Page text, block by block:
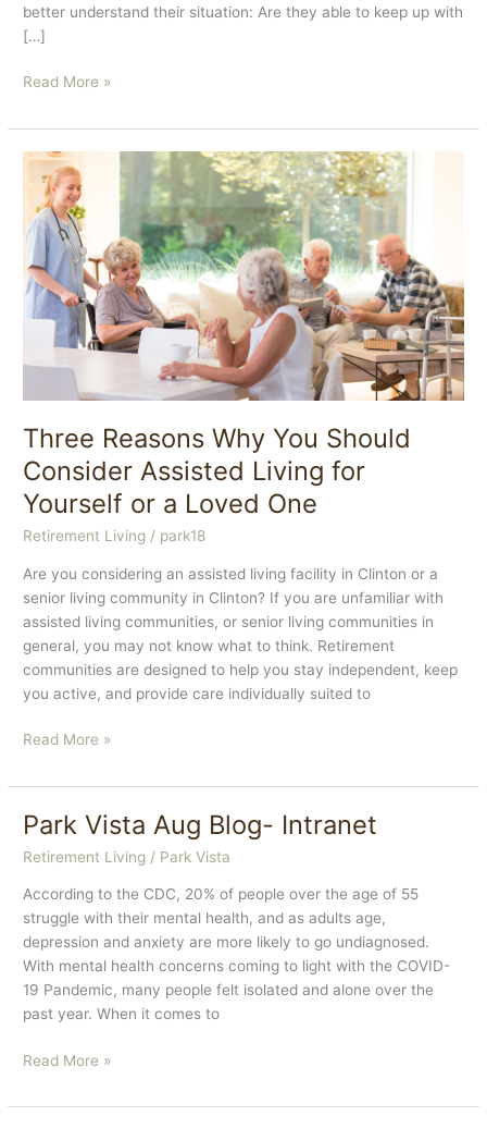
better understand their situation: Are they able to keep up with
[…]
How
Find
the
Best
Care
Possible
for
Your
Aging
Family
Member
Read More »
Three Reasons Why You Should
Consider Assisted Living for
Yourself or a Loved One
Retirement Living / park18
Are you considering an assisted living facility in Clinton or a
senior living community in Clinton? If you are unfamiliar with
assisted living communities, or senior living communities in
general, you may not know what to think. Retirement
communities are designed to help you stay independent, keep
you active, and provide care individually suited to
Three
Why
Should
Consider
Yourself
Loved
Read More »
Park Vista Aug Blog- Intranet
Retirement Living / Park Vista
According to the CDC, 20% of people over the age of 55
struggle with their mental health, and as adults age,
depression and anxiety are more likely to go undiagnosed.
With mental health concerns coming to light with the COVID-
19 Pandemic, many people felt isolated and alone over the
past year. When it comes to
Park
Aug
Read More »